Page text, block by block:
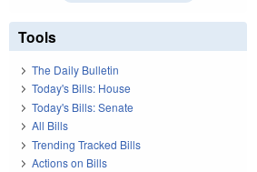
Tools
The Daily Bulletin
Today's Bills: House
Today's Bills: Senate
All Bills
Trending Tracked Bills
Actions on Bills